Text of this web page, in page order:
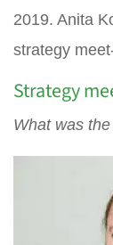
2019. Anita
strategy
Strategy
What was